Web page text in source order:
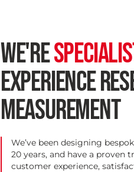
WE'RE
EXPERIENCE
MEASUREMENT
We’ve been designing
20 years, and have a proven
customer experience,